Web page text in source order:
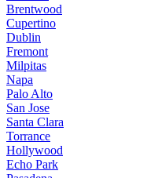
Brentwood
Cupertino
Dublin
Fremont
Milpitas
Napa
Palo Alto
San Jose
Santa Clara
Torrance
Hollywood
Echo Park